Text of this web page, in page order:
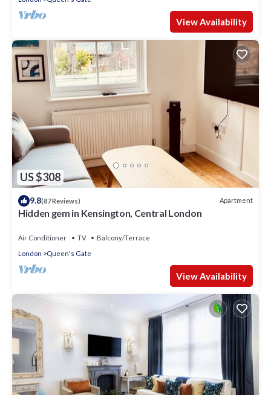
View Availability
US $308
9.8(87 Reviews) Apartment
Hidden gem in Kensington, Central London
Air Conditioner TV
Balcony/Terrace
London
Queen's Gate
View Availability